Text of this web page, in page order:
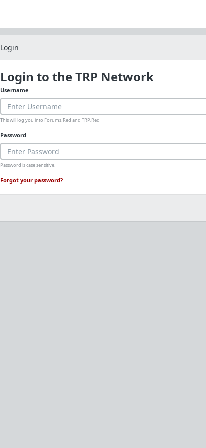
Login
Login to the TRP Network
Username
This will log you into Forums.Red and TRP.Red
Password
Password is case sensitive.
Forgot your password?